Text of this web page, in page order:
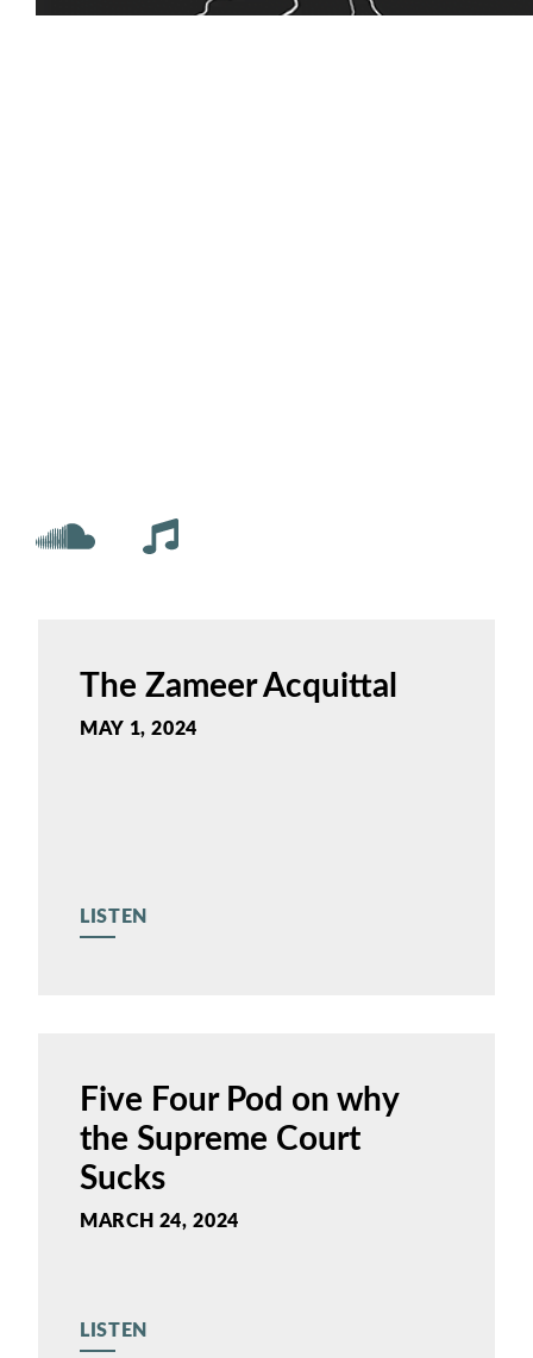
The Zameer Acquittal
MAY 1, 2024
LISTEN
Five Four Pod on why
the Supreme Court
Sucks
MARCH 24, 2024
LISTEN